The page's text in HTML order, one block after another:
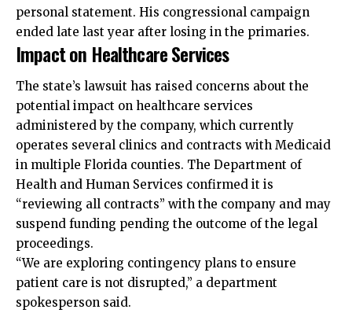
personal statement. His congressional campaign
ended late last year after losing in the primaries.
Impact on Healthcare Services
The state’s lawsuit has raised concerns about the
potential impact on healthcare services
administered by the company, which currently
operates several clinics and contracts with Medicaid
in multiple Florida counties. The Department of
Health and Human Services confirmed it is
“reviewing all contracts” with the company and may
suspend funding pending the outcome of the legal
proceedings.
“We are exploring contingency plans to ensure
patient care is not disrupted,” a department
spokesperson said.